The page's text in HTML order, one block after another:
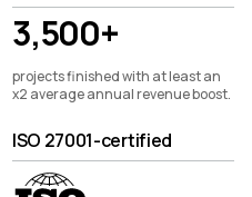
3,500+
projects finished with at least an
x2 average annual revenue boost.
ISO 27001-certified